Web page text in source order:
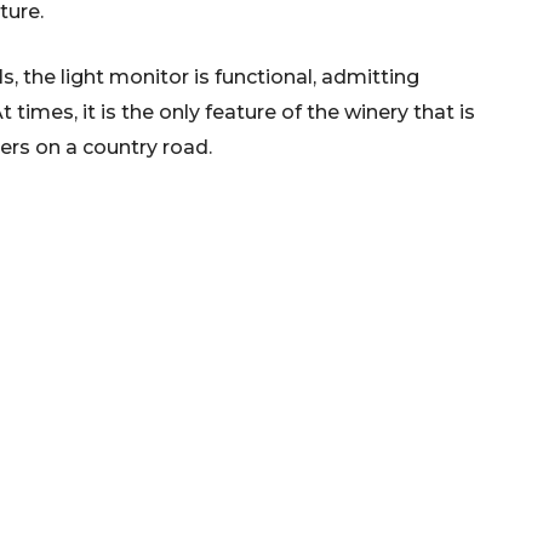
the light monitor is functional, admitting
times, it is the only feature of the winery that is
on a country road.